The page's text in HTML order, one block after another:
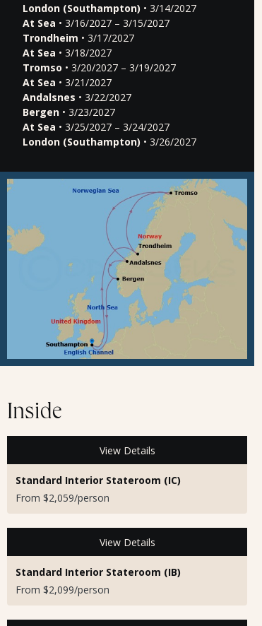
London (Southampton) • 3/14/2027
At Sea • 3/16/2027 – 3/15/2027
Trondheim • 3/17/2027
At Sea • 3/18/2027
Tromso • 3/20/2027 – 3/19/2027
At Sea • 3/21/2027
Andalsnes • 3/22/2027
Bergen • 3/23/2027
At Sea • 3/25/2027 – 3/24/2027
London (Southampton) • 3/26/2027
Inside
View Details
Standard Interior Stateroom (IC)
From $2,059/person
View Details
Standard Interior Stateroom (IB)
From $2,099/person